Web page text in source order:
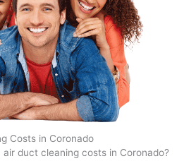
Costs in Coronado
duct cleaning costs in Coronado?